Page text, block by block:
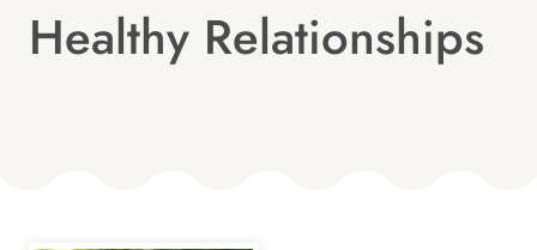
Healthy Relationships